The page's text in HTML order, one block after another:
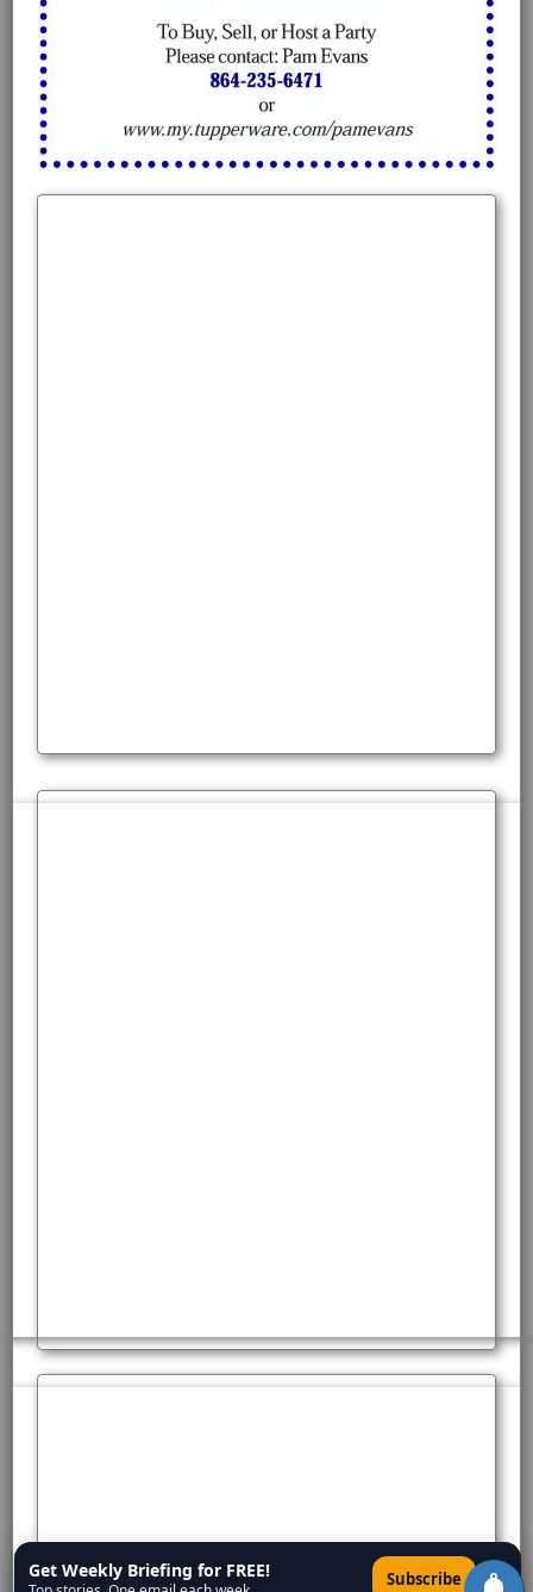
Get Weekly Briefing for FREE! Subscribe ×